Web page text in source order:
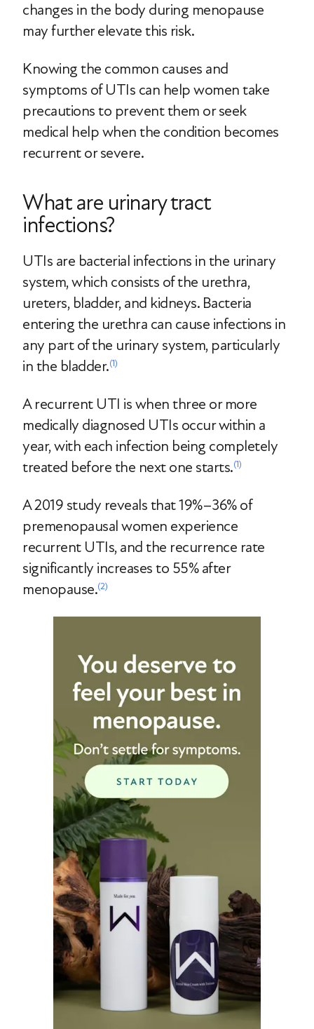
changes in the body during menopause
may further elevate this risk.
Knowing the common causes and
symptoms of UTIs can help women take
precautions to prevent them or seek
medical help when the condition becomes
recurrent or severe.
What are urinary tract
infections?
UTIs are bacterial infections in the urinary
system, which consists of the urethra,
ureters, bladder, and kidneys. Bacteria
entering the urethra can cause infections in
any part of the urinary system, particularly
in the bladder.(1)
A recurrent UTI is when three or more
medically diagnosed UTIs occur within a
year, with each infection being completely
treated before the next one starts.(1)
A 2019 study reveals that 19%–36% of
premenopausal women experience
recurrent UTIs, and the recurrence rate
significantly increases to 55% after
menopause.(2)